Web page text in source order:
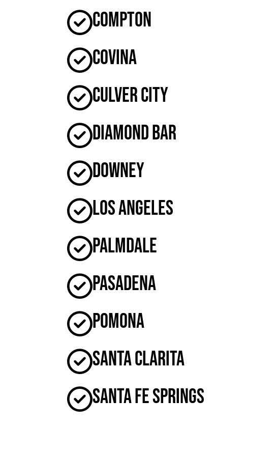
Compton
Covina
Culver City
Diamond Bar
Downey
Los Angeles
Palmdale
Pasadena
Pomona
Santa Clarita
Santa Fe Springs